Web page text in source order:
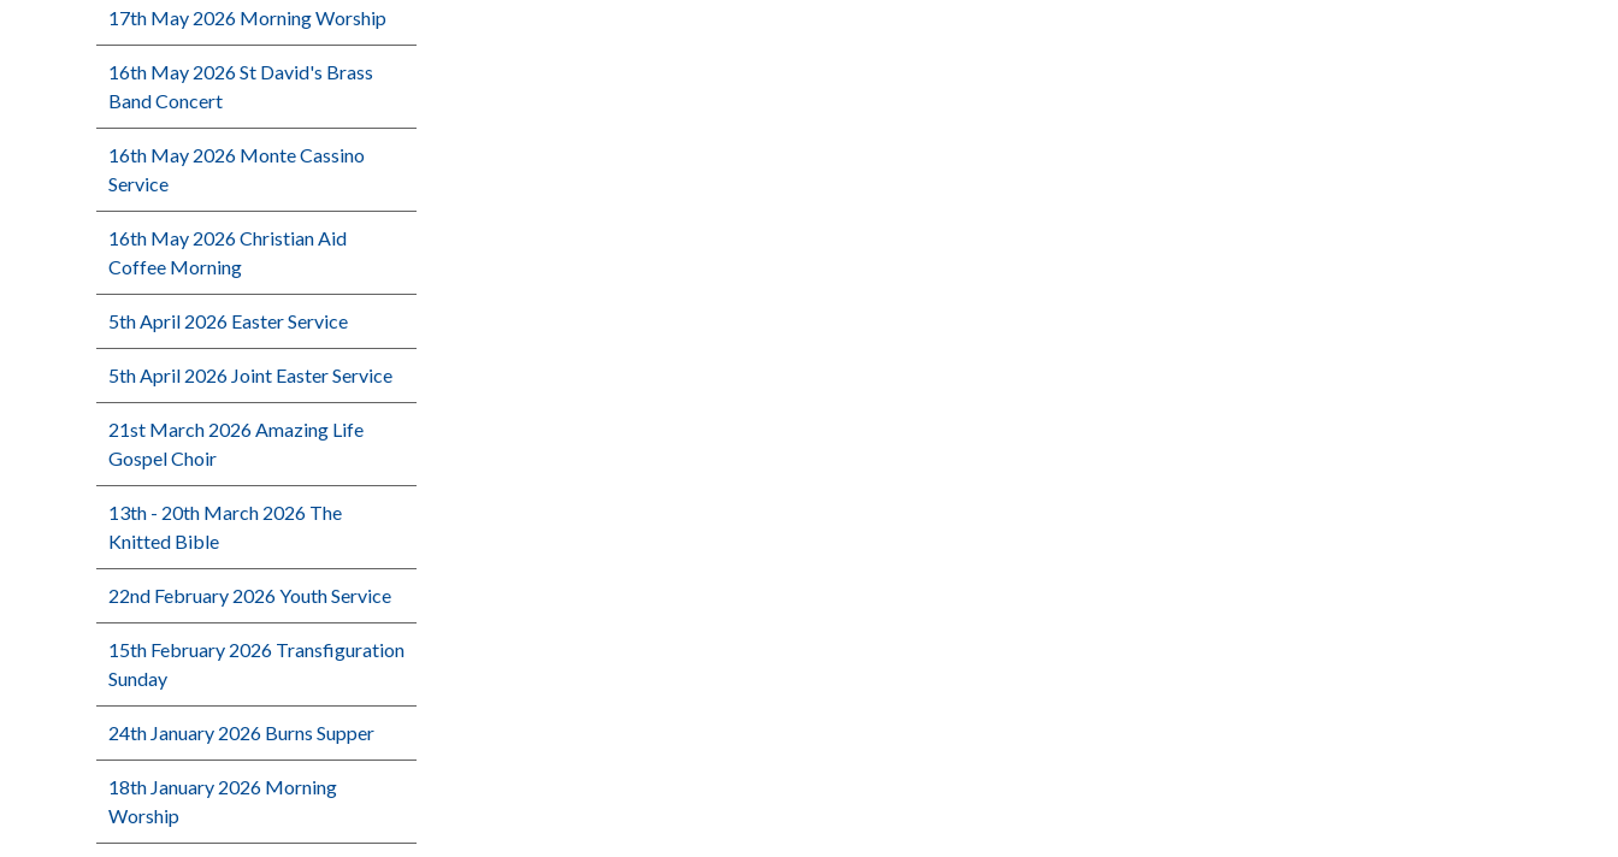
17th May 2026 Morning Worship
16th May 2026 St David's Brass
Band Concert
16th May 2026 Monte Cassino
Service
16th May 2026 Christian Aid
Coffee Morning
5th April 2026 Easter Service
5th April 2026 Joint Easter Service
21st March 2026 Amazing Life
Gospel Choir
13th - 20th March 2026 The
Knitted Bible
22nd February 2026 Youth Service
15th February 2026 Transfiguration
Sunday
24th January 2026 Burns Supper
18th January 2026 Morning
Worship